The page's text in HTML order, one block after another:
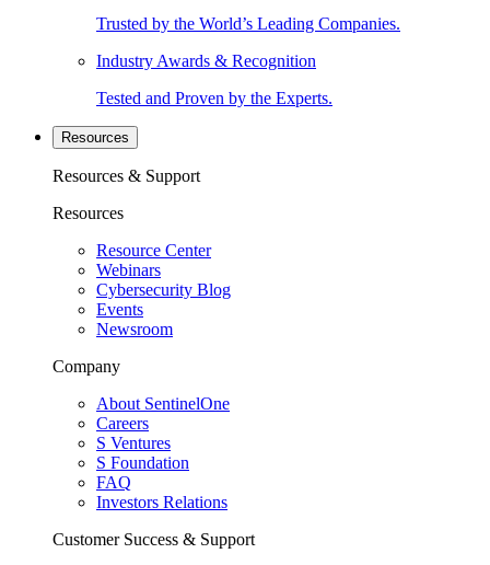
Trusted by the World’s Leading Companies.
Industry Awards & Recognition
Tested and Proven by the Experts.
Resources
Resources & Support
Resources
Resource Center
Webinars
Cybersecurity Blog
Events
Newsroom
Company
About SentinelOne
Careers
S Ventures
S Foundation
FAQ
Investors Relations
Customer Success & Support